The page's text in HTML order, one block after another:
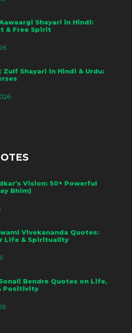
Shayari in Hindi:
& Free Spirit
Zulf Shayari in Hindi & Urdu:
Vision: 50+ Powerful
Bhim)
Vivekananda Quotes:
Life & Spirituality
Bendre Quotes on Life,
Positivity